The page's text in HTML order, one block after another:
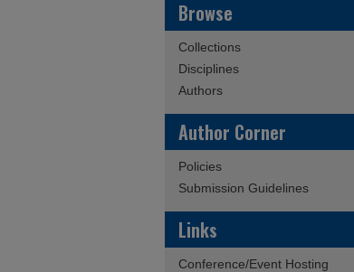
Browse
Collections
Disciplines
Authors
Author Corner
Policies
Submission Guidelines
Links
Conference/Event Hosting